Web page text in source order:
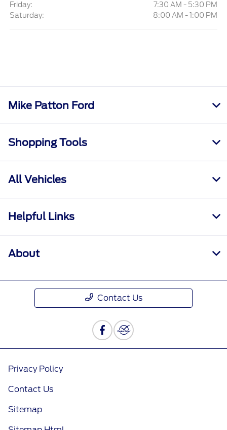
Friday:
7:30 AM - 5:30 PM
Saturday:
8:00 AM - 1:00 PM
Mike Patton Ford
Shopping Tools
All Vehicles
Helpful Links
About
Contact Us
Privacy Policy
Contact Us
Sitemap